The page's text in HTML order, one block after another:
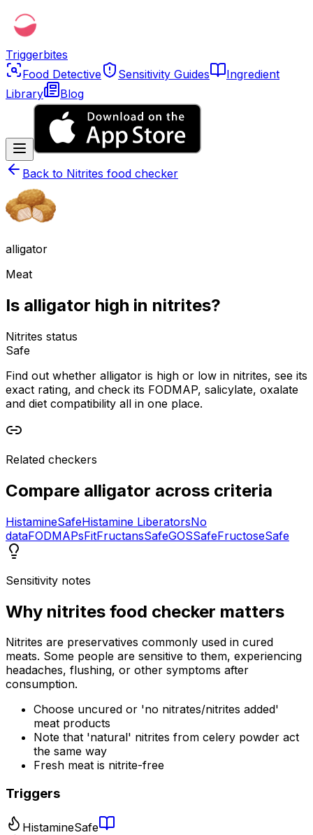
Triggerbites
Food Detective
Sensitivity Guides
Ingredient
Library
Blog
Back to Nitrites food checker
alligator
Meat
Is alligator high in nitrites?
Nitrites status
Safe
Find out whether alligator is high or low in nitrites, see its
exact rating, and check its FODMAP, salicylate, oxalate
and diet compatibility all in one place.
Related checkers
Compare alligator across criteria
HistamineSafeHistamine LiberatorsNo
dataFODMAPsFitFructansSafeGOSSafeFructoseSafe
Sensitivity notes
Why nitrites food checker matters
Nitrites are preservatives commonly used in cured
meats. Some people are sensitive to them, experiencing
headaches, flushing, or other symptoms after
consumption.
Choose uncured or 'no nitrates/nitrites added'
meat products
Note that 'natural' nitrites from celery powder act
the same way
Fresh meat is nitrite-free
Triggers
HistamineSafe